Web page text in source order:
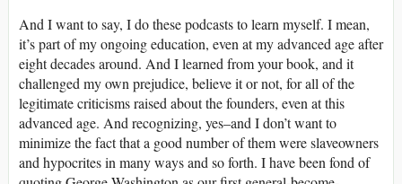
And I want to say, I do these podcasts to learn myself. I mean,
it’s part of my ongoing education, even at my advanced age after
eight decades around. And I learned from your book, and it
challenged my own prejudice, believe it or not, for all of the
legitimate criticisms raised about the founders, even at this
advanced age. And recognizing, yes–and I don’t want to
minimize the fact that a good number of them were slaveowners
and hypocrites in many ways and so forth. I have been fond of